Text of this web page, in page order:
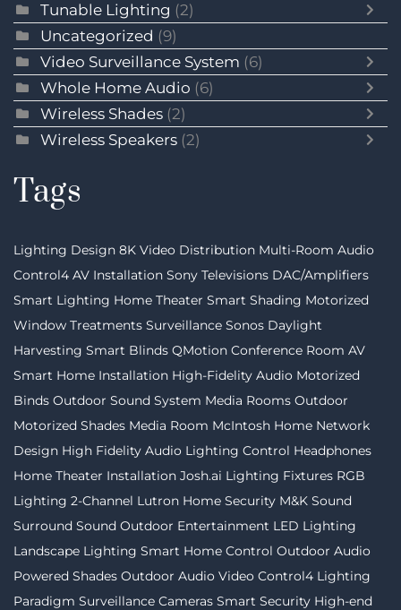
Tunable Lighting (2)
Uncategorized (9)
Video Surveillance System (6)
Whole Home Audio (6)
Wireless Shades (2)
Wireless Speakers (2)
Tags
Lighting Design 8K Video Distribution Multi-Room Audio
Control4 AV Installation Sony Televisions DAC/Amplifiers
Smart Lighting Home Theater Smart Shading Motorized
Window Treatments Surveillance Sonos Daylight
Harvesting Smart Blinds QMotion Conference Room AV
Smart Home Installation High-Fidelity Audio Motorized
Binds Outdoor Sound System Media Rooms Outdoor
Motorized Shades Media Room McIntosh Home Network
Design High Fidelity Audio Lighting Control Headphones
Home Theater Installation Josh.ai Lighting Fixtures RGB
Lighting 2-Channel Lutron Home Security M&K Sound
Surround Sound Outdoor Entertainment LED Lighting
Landscape Lighting Smart Home Control Outdoor Audio
Powered Shades Outdoor Audio Video Control4 Lighting
Paradigm Surveillance Cameras Smart Security High-end